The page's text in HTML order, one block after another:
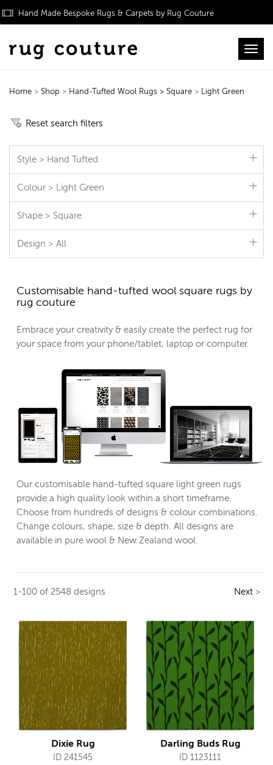
Hand Made Bespoke Rugs & Carpets by Rug Couture
Home > Shop > Hand-Tufted Wool Rugs > Square > Light Green
Reset search filters
Style > Hand Tufted
Colour > Light Green
Shape > Square
Design > All
Customisable hand-tufted wool square rugs by
rug couture
Embrace your creativity & easily create the perfect rug for
your space from your phone/tablet, laptop or computer.
Our customisable hand-tufted square light green rugs
provide a high quality look within a short timeframe.
Choose from hundreds of designs & colour combinations.
Change colours, shape, size & depth. All designs are
available in pure wool & New Zealand wool.
1-100 of 2548 designs Next>
Dixie Rug
ID 241545
Darling Buds Rug
ID 1123111